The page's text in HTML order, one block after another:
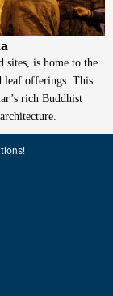
sites, is home to the
leaf offerings. This
rich Buddhist